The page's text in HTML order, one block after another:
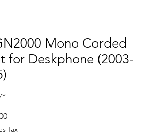
Mono Corded
for Deskphone (2003-
Sale
Price
Tax